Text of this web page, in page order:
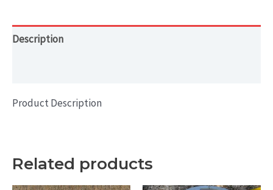
Description
Product Description
Related products